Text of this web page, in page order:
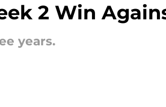
2 Win
years.